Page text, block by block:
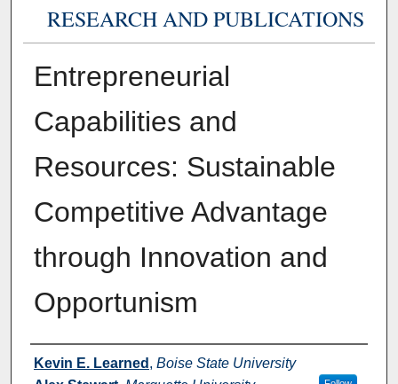
RESEARCH AND PUBLICATIONS
Entrepreneurial
Capabilities and
Resources: Sustainable
Competitive Advantage
through Innovation and
Opportunism
Authors
Kevin E. Learned , Boise State University